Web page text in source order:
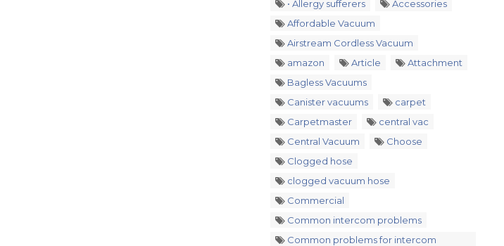
• Allergy sufferers
Accessories
Affordable Vacuum
Airstream Cordless Vacuum
amazon
Article
Attachment
Bagless Vacuums
Canister vacuums
carpet
Carpetmaster
central vac
Central Vacuum
Choose
Clogged hose
clogged vacuum hose
Commercial
Common intercom problems
Common problems for intercom